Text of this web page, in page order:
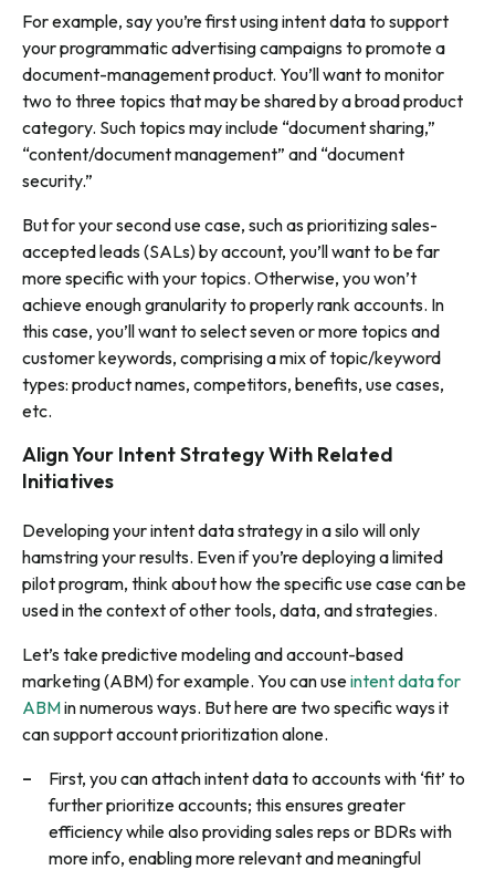
For example, say you’re first using intent data to support
your programmatic advertising campaigns to promote a
document-management product. You’ll want to monitor
two to three topics that may be shared by a broad product
category. Such topics may include “document sharing,”
“content/document management” and “document
security.”
But for your second use case, such as prioritizing sales-
accepted leads (SALs) by account, you’ll want to be far
more specific with your topics. Otherwise, you won’t
achieve enough granularity to properly rank accounts. In
this case, you’ll want to select seven or more topics and
customer keywords, comprising a mix of topic/keyword
types: product names, competitors, benefits, use cases,
etc.
Align Your Intent Strategy With Related
Initiatives
Developing your intent data strategy in a silo will only
hamstring your results. Even if you’re deploying a limited
pilot program, think about how the specific use case can be
used in the context of other tools, data, and strategies.
Let’s take predictive modeling and account-based
marketing (ABM) for example. You can useintent data for
ABMin numerous ways. But here are two specific ways it
can support account prioritization alone.
First, you can attach intent data to accounts with ‘fit’ to
further prioritize accounts; this ensures greater
efficiency while also providing sales reps or BDRs with
more info, enabling more relevant and meaningful